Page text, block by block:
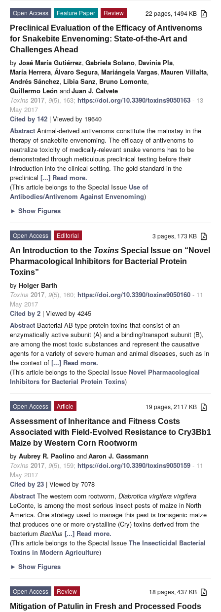
22 pages, 1494 KB
Open Access Feature Paper
Review
Preclinical Evaluation of the Efficacy of Antivenoms
for Snakebite Envenoming: State-of-the-Art and
Challenges Ahead
by José María Gutiérrez, Gabriela Solano, Davinia Pla,
María Herrera, Álvaro Segura, Mariángela Vargas, Mauren Villalta,
Andrés Sánchez, Libia Sanz, Bruno Lomonte,
Guillermo León andJuan J. Calvete
Toxins 2017, 9(5), 163; https://doi.org/10.3390/toxins9050163 - 13
May 2017
Cited by 142 | Viewed by 19640
Abstract Animal-derived antivenoms constitute the mainstay in the
therapy of snakebite envenoming. The efficacy of antivenoms to
neutralize toxicity of medically-relevant snake venoms has to be
demonstrated through meticulous preclinical testing before their
introduction into the clinical setting. The gold standard in the
preclinical [...] Read more.
(This article belongs to the Special Issue Use of
Antibodies/Antivenom Against Envenoming)
► Show Figures
3 pages, 173 KB
Open Access
Editorial
An Introduction to the Toxins Special Issue on “Novel
Pharmacological Inhibitors for Bacterial Protein
Toxins”
by Holger Barth
Toxins 2017, 9(5), 160; https://doi.org/10.3390/toxins9050160 - 11
May 2017
Cited by 2 | Viewed by 4245
Abstract Bacterial AB-type protein toxins that consist of an
enzymatically active subunit (A) and a binding/transport subunit (B),
are among the most toxic substances and represent the causative
agents for a variety of severe human and animal diseases, such as in
the context of [...] Read more.
(This article belongs to the Special Issue Novel Pharmacological
Inhibitors for Bacterial Protein Toxins)
19 pages, 2117 KB
Open Access
Article
Assessment of Inheritance and Fitness Costs
Associated with Field-Evolved Resistance to Cry3Bb1
Maize by Western Corn Rootworm
by Aubrey R. Paolino andAaron J. Gassmann
Toxins 2017, 9(5), 159; https://doi.org/10.3390/toxins9050159 - 11
May 2017
Cited by 23 | Viewed by 7078
Abstract The western corn rootworm, Diabrotica virgifera virgifera
LeConte, is among the most serious insect pests of maize in North
America. One strategy used to manage this pest is transgenic maize
that produces one or more crystalline (Cry) toxins derived from the
bacterium Bacillus [...] Read more.
(This article belongs to the Special Issue The Insecticidal Bacterial
Toxins in Modern Agriculture)
► Show Figures
18 pages, 437 KB
Open Access
Review
Mitigation of Patulin in Fresh and Processed Foods